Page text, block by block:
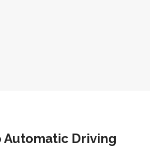
Automatic Driving